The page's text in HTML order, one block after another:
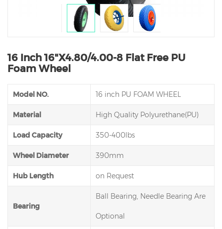
16 Inch 16"X4.80/4.00-8 Flat Free PU
Foam Wheel
Model NO. 16 inch PU FOAM WHEEL
Material High Quality Polyurethane(PU)
Load Capacity 350-400lbs
Wheel Diameter 390mm
Hub Length on Request
Bearing
Ball Bearing, Needle Bearing Are
Optional